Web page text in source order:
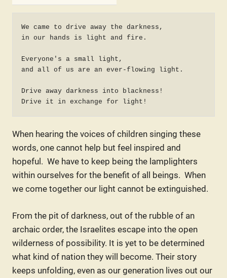
We came to drive away the darkness,
in our hands is light and fire.
Everyone's a small light,
and all of us are an ever-flowing light.
Drive away darkness into blackness!
Drive it in exchange for light!
When hearing the voices of children singing these
words, one cannot help but feel inspired and
hopeful. We have to keep being the lamplighters
within ourselves for the benefit of all beings. When
we come together our light cannot be extinguished.
From the pit of darkness, out of the rubble of an
archaic order, the Israelites escape into the open
wilderness of possibility. It is yet to be determined
what kind of nation they will become. Their story
keeps unfolding, even as our generation lives out our